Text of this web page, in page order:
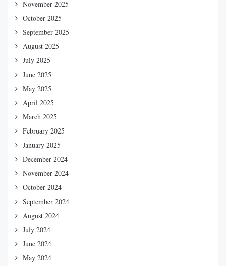
November 2025
October 2025
September 2025
August 2025
July 2025
June 2025
May 2025
April 2025
March 2025
February 2025
January 2025
December 2024
November 2024
October 2024
September 2024
August 2024
July 2024
June 2024
May 2024